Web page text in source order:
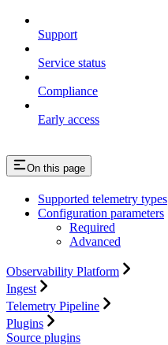
Support
Service status
Compliance
Early access
On this page
Supported telemetry types
Configuration parameters
Required
Advanced
Observability Platform
Ingest
Telemetry Pipeline
Plugins
Source plugins